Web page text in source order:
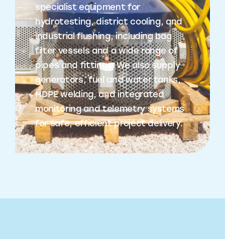
specialist equipment for
hydrotesting, district cooling, and
industrial flushing, including bag
filter vessels and a wide range of
pipes and fittings. We also supply
generators, fuel and water tanks,
HDPE welding, and integrated
monitoring and telemetry systems
for safe, efficient project delivery.